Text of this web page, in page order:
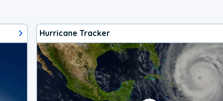
Hurricane Tracker